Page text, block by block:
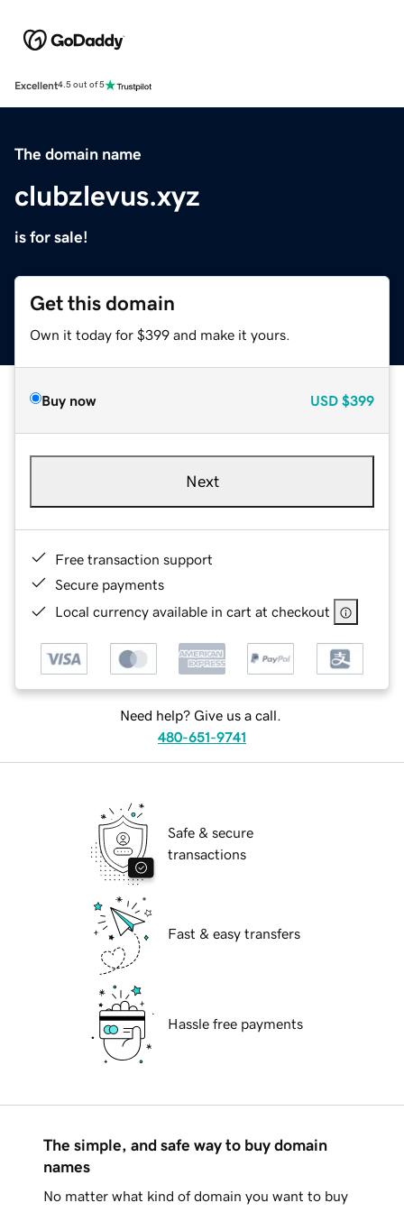
Excellent4.5 out of 5
The domain name
clubzlevus.xyz
is for sale!
Get this domain
Own it today for $399 and make it yours.
Buy now USD $399
Next
Free transaction support
Secure payments
Local currency available in cart at checkout
Need help? Give us a call.
480-651-9741
Safe & secure
transactions
Fast & easy transfers
Hassle free payments
The simple, and safe way to buy domain
names
No matter what kind of domain you want to buy